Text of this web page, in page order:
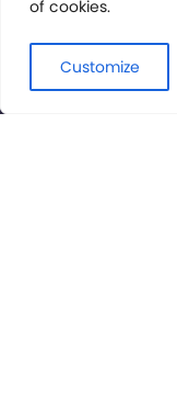
of cookies.
Customize
© International
Rights Reserved.